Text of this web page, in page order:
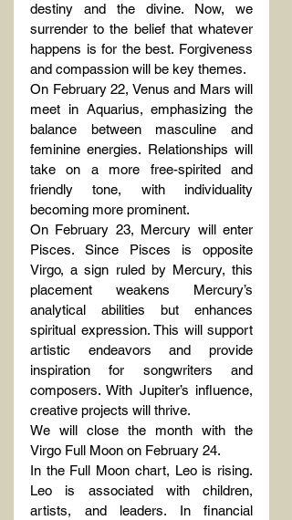
destiny and the divine. Now, we
surrender to the belief that whatever
happens is for the best. Forgiveness
and compassion will be key themes.
On February 22, Venus and Mars will
meet in Aquarius, emphasizing the
balance between masculine and
feminine energies. Relationships will
take on a more free-spirited and
friendly tone, with individuality
becoming more prominent.
On February 23, Mercury will enter
Pisces. Since Pisces is opposite
Virgo, a sign ruled by Mercury, this
placement weakens Mercury’s
analytical abilities but enhances
spiritual expression. This will support
artistic endeavors and provide
inspiration for songwriters and
composers. With Jupiter’s influence,
creative projects will thrive.
We will close the month with the
Virgo Full Moon on February 24.
In the Full Moon chart, Leo is rising.
Leo is associated with children,
artists, and leaders. In financial